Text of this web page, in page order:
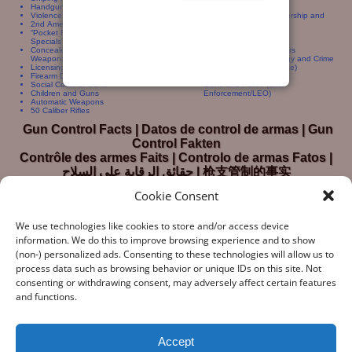
Cookie Consent
We use technologies like cookies to store and/or access device
information. We do this to improve browsing experience and to show
(non-) personalized ads. Consenting to these technologies will allow us to
process data such as browsing behavior or unique IDs on this site. Not
consenting or withdrawing consent, may adversely affect certain features
and functions.
Accept
Handguns For Women Handgun Sales
Violence and Violent Crime
2nd Amendment
“Pocket Rockets” and “Saturday Night
Specials”
Concealed Carry and Concealed
Weapons Permits
Licensing and Registration
Firearm Deaths (Homicide, Accidents)
Social Costs of Guns
Children and Guns
Automatic Weapons
50 Caliber Rifles
International Gun Ownership and
Deadly Force Encounters
Guns, Crime, Criminology and Crime
Prevention (Self Defense)
Enforcement/LEO)
Gun Control Facts | Datos de control de armas | Gun
Control Fakten
Contrôle des armes Faits | Controlo de armas Fatos |
حقائق الرقابة على السلاح | 枪支管制的事实
“What Gun Facts does – the assiduous data-gathering, the
numeric analysis, and the reporting – is indispensable to the
few voices of reason against the winds of polemic